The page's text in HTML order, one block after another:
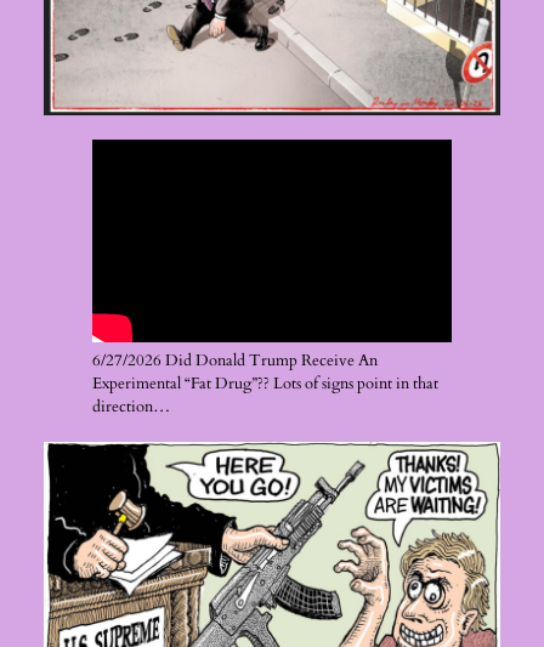
6/27/2026 Did Donald Trump Receive An
Experimental “Fat Drug”?? Lots of signs point in that
direction…